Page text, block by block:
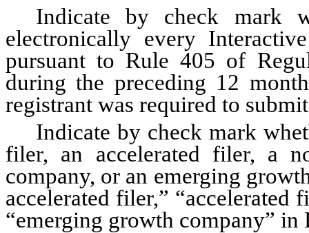
Indicate by check mark
electronically every
pursuant to Rule 405 of
during the preceding 12
registrant was required to
Indicate by check mark
filer, an accelerated filer, a
company, or an emerging
accelerated filer,” “accelerated
“emerging growth company”